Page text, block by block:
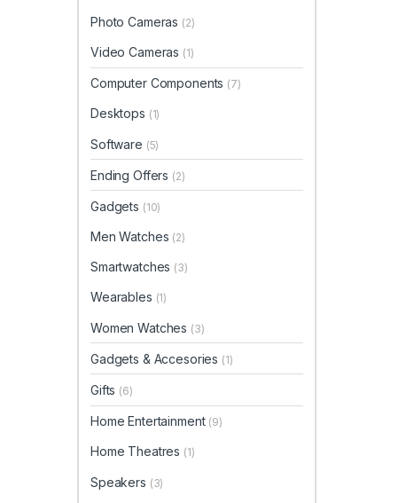
Photo Cameras (2)
Video Cameras (1)
Computer Components (7)
Desktops (1)
Software (5)
Ending Offers (2)
Gadgets (10)
Men Watches (2)
Smartwatches (3)
Wearables (1)
Women Watches (3)
Gadgets & Accesories (1)
Gifts (6)
Home Entertainment (9)
Home Theatres (1)
Speakers (3)